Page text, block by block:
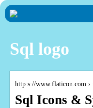
Sql logo
http s://www.flaticon.com ›
Sql Icons &